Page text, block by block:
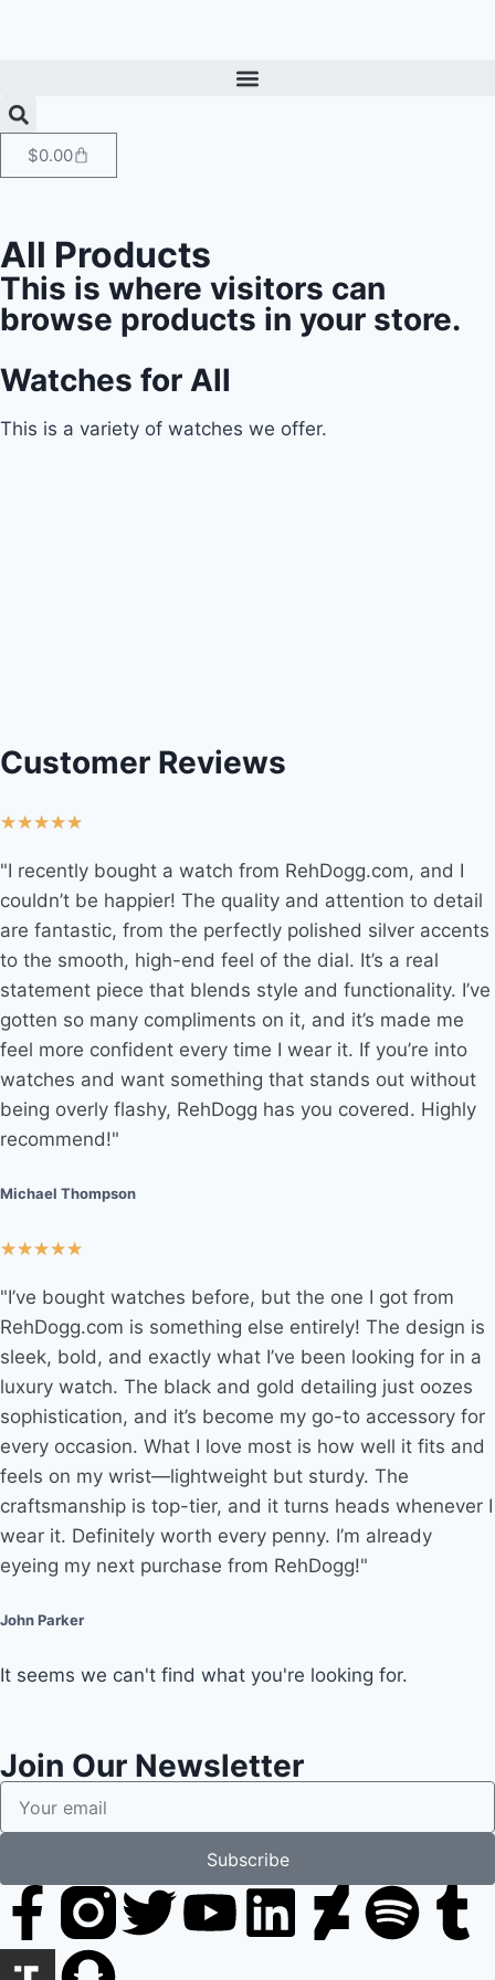
$0.00
All Products
This is where visitors can
browse products in your store.
Watches for All
This is a variety of watches we offer.
Customer Reviews
★★★★★
"I recently bought a watch from RehDogg.com, and I
couldn’t be happier! The quality and attention to detail
are fantastic, from the perfectly polished silver accents
to the smooth, high-end feel of the dial. It’s a real
statement piece that blends style and functionality. I’ve
gotten so many compliments on it, and it’s made me
feel more confident every time I wear it. If you’re into
watches and want something that stands out without
being overly flashy, RehDogg has you covered. Highly
recommend!"
Michael Thompson
★★★★★
"I’ve bought watches before, but the one I got from
RehDogg.com is something else entirely! The design is
sleek, bold, and exactly what I’ve been looking for in a
luxury watch. The black and gold detailing just oozes
sophistication, and it’s become my go-to accessory for
every occasion. What I love most is how well it fits and
feels on my wrist—lightweight but sturdy. The
craftsmanship is top-tier, and it turns heads whenever I
wear it. Definitely worth every penny. I’m already
eyeing my next purchase from RehDogg!"
John Parker
It seems we can't find what you're looking for.
Join Our Newsletter
Subscribe